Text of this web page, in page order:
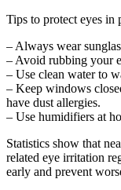
Tips to protect eyes in
– Always wear
– Avoid rubbing your
– Use clean water to
– Keep windows
have dust allergies.
– Use humidifiers at
Statistics show that
related eye irritation
early and prevent